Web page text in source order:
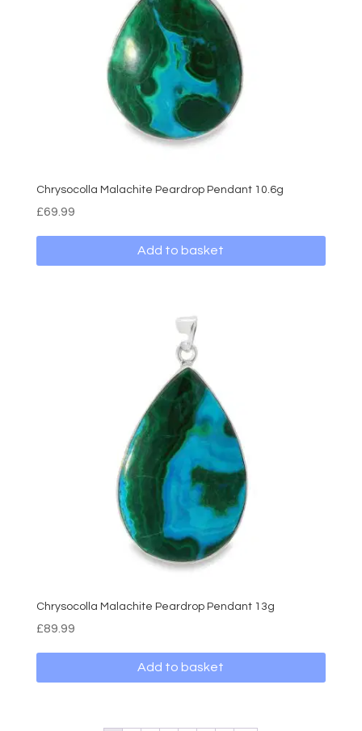
Chrysocolla Malachite Peardrop Pendant 10.6g
£69.99
Add to basket
Chrysocolla Malachite Peardrop Pendant 13g
£89.99
Add to basket